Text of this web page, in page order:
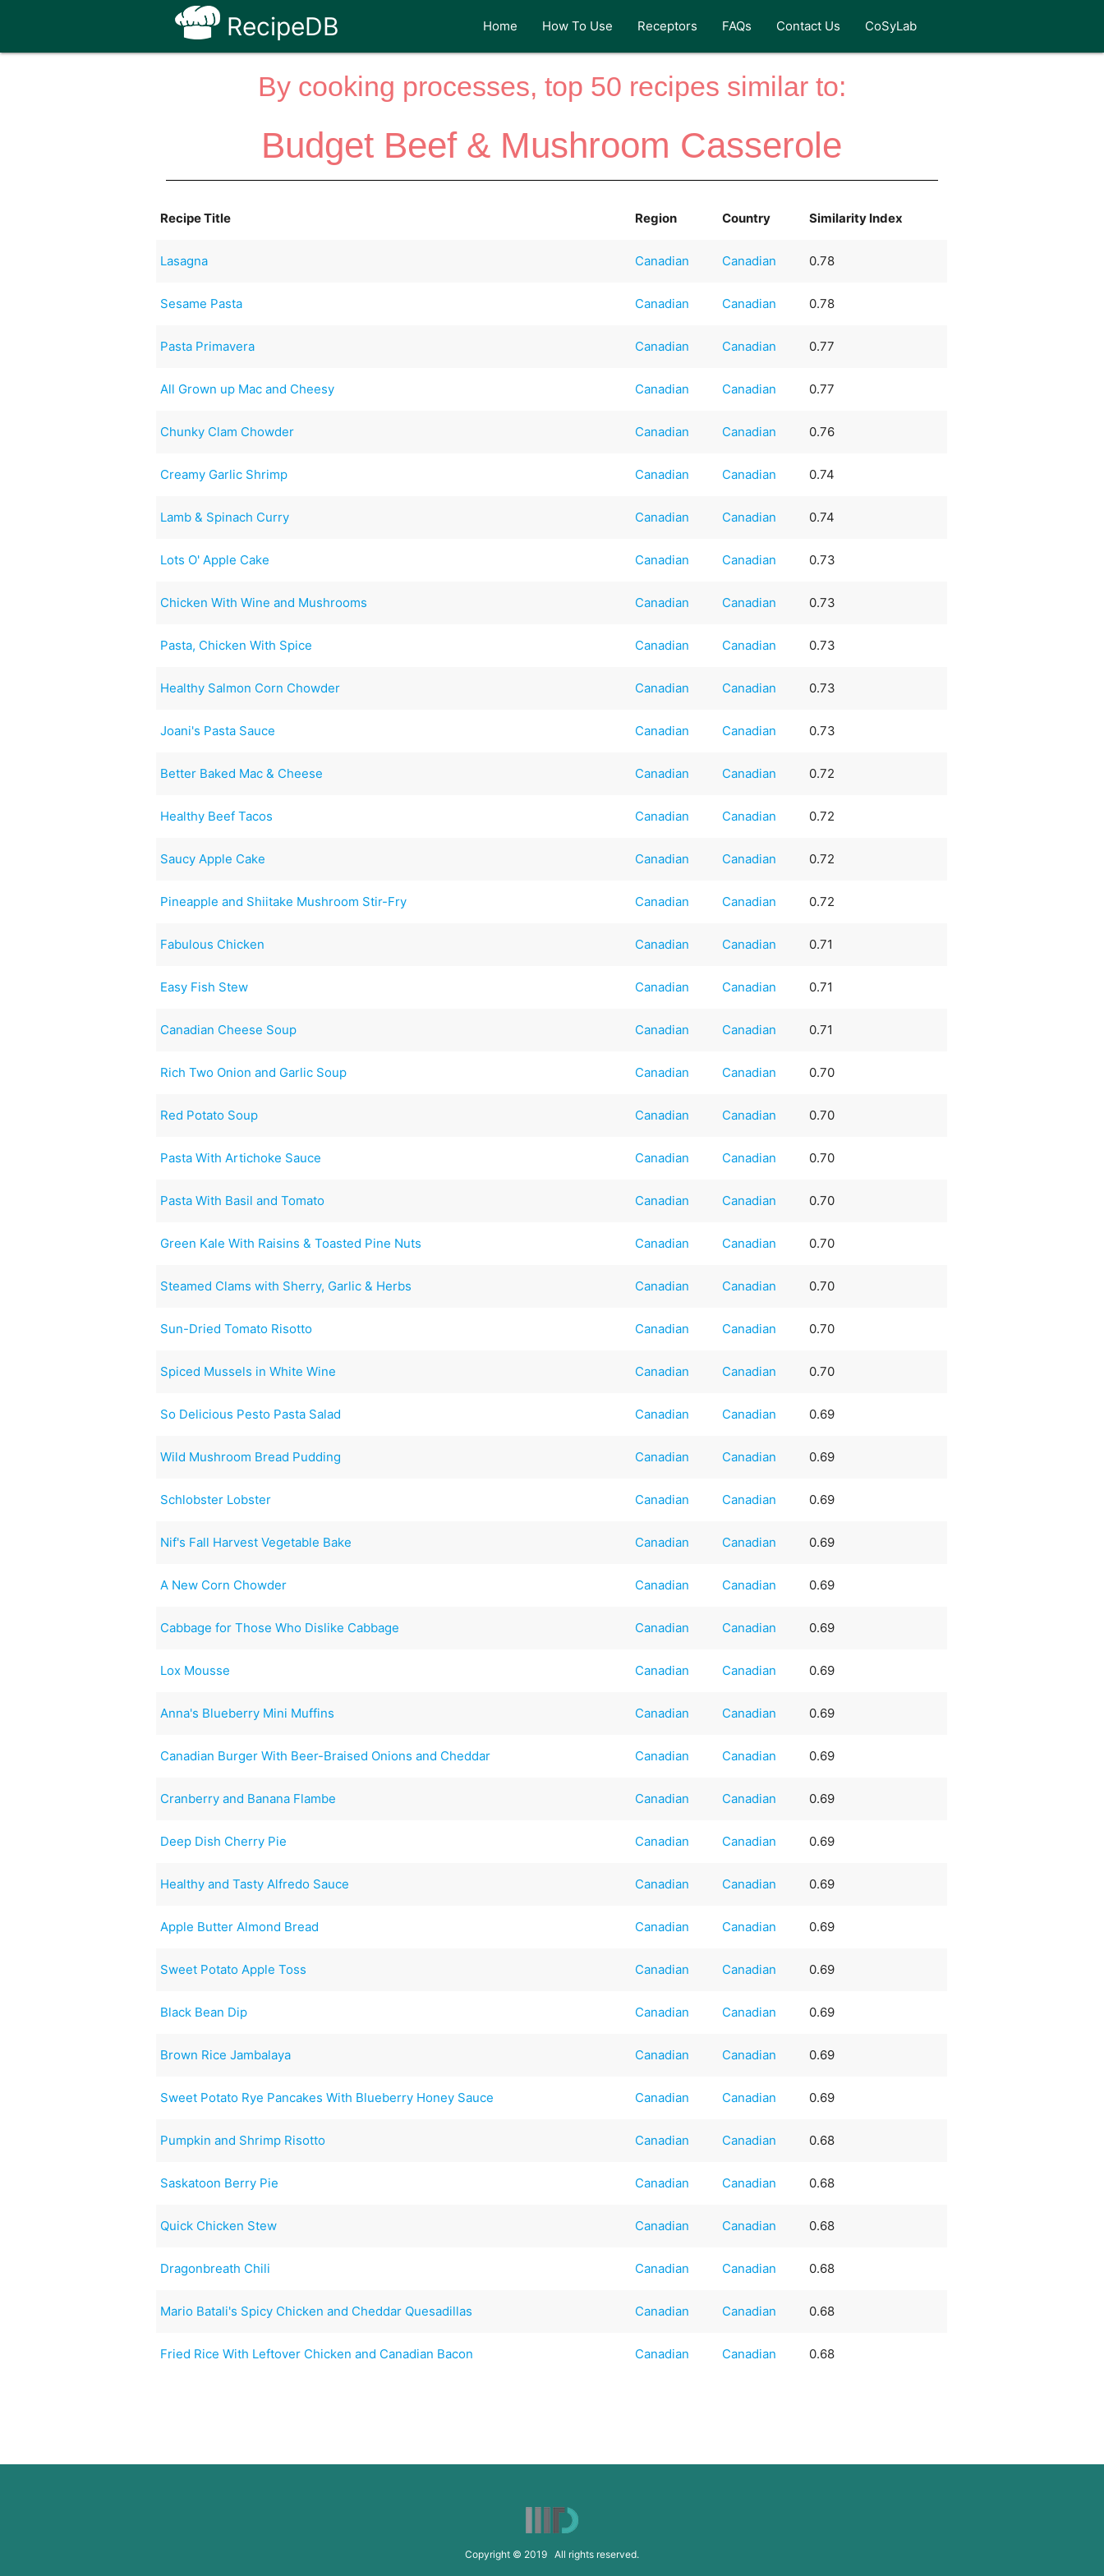
RecipeDB Home How To Use Receptors FAQs Contact Us CoSyLab
By cooking processes, top 50 recipes similar to:
Budget Beef & Mushroom Casserole
Recipe Title Region Country Similarity Index
Lasagna Canadian Canadian 0.78
Sesame Pasta Canadian Canadian 0.78
Pasta Primavera Canadian Canadian 0.77
All Grown up Mac and Cheesy Canadian Canadian 0.77
Chunky Clam Chowder Canadian Canadian 0.76
Creamy Garlic Shrimp Canadian Canadian 0.74
Lamb & Spinach Curry Canadian Canadian 0.74
Lots O' Apple Cake Canadian Canadian 0.73
Chicken With Wine and Mushrooms Canadian Canadian 0.73
Pasta, Chicken With Spice Canadian Canadian 0.73
Healthy Salmon Corn Chowder Canadian Canadian 0.73
Joani's Pasta Sauce Canadian Canadian 0.73
Better Baked Mac & Cheese Canadian Canadian 0.72
Healthy Beef Tacos Canadian Canadian 0.72
Saucy Apple Cake Canadian Canadian 0.72
Pineapple and Shiitake Mushroom Stir-Fry Canadian Canadian 0.72
Fabulous Chicken Canadian Canadian 0.71
Easy Fish Stew Canadian Canadian 0.71
Canadian Cheese Soup Canadian Canadian 0.71
Rich Two Onion and Garlic Soup Canadian Canadian 0.70
Red Potato Soup Canadian Canadian 0.70
Pasta With Artichoke Sauce Canadian Canadian 0.70
Pasta With Basil and Tomato Canadian Canadian 0.70
Green Kale With Raisins & Toasted Pine Nuts Canadian Canadian 0.70
Steamed Clams with Sherry, Garlic & Herbs Canadian Canadian 0.70
Sun-Dried Tomato Risotto Canadian Canadian 0.70
Spiced Mussels in White Wine Canadian Canadian 0.70
So Delicious Pesto Pasta Salad Canadian Canadian 0.69
Wild Mushroom Bread Pudding Canadian Canadian 0.69
Schlobster Lobster Canadian Canadian 0.69
Nif's Fall Harvest Vegetable Bake Canadian Canadian 0.69
A New Corn Chowder Canadian Canadian 0.69
Cabbage for Those Who Dislike Cabbage Canadian Canadian 0.69
Lox Mousse Canadian Canadian 0.69
Anna's Blueberry Mini Muffins Canadian Canadian 0.69
Canadian Burger With Beer-Braised Onions and Cheddar Canadian Canadian 0.69
Cranberry and Banana Flambe Canadian Canadian 0.69
Deep Dish Cherry Pie Canadian Canadian 0.69
Healthy and Tasty Alfredo Sauce Canadian Canadian 0.69
Apple Butter Almond Bread Canadian Canadian 0.69
Sweet Potato Apple Toss Canadian Canadian 0.69
Black Bean Dip Canadian Canadian 0.69
Brown Rice Jambalaya Canadian Canadian 0.69
Sweet Potato Rye Pancakes With Blueberry Honey Sauce Canadian Canadian 0.69
Pumpkin and Shrimp Risotto Canadian Canadian 0.68
Saskatoon Berry Pie Canadian Canadian 0.68
Quick Chicken Stew Canadian Canadian 0.68
Dragonbreath Chili Canadian Canadian 0.68
Mario Batali's Spicy Chicken and Cheddar Quesadillas Canadian Canadian 0.68
Fried Rice With Leftover Chicken and Canadian Bacon Canadian Canadian 0.68
Copyright © 2019 All rights reserved.